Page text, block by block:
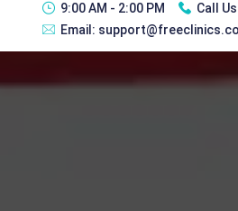
9:00 AM - 2:00 PM Call
Email: